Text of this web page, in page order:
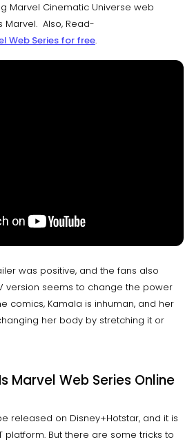
Marvel Cinematic Universe web
Marvel. Also, Read-
Web Series for free.
was positive, and the fans also
version seems to change the power
comics, Kamala is inhuman, and her
her body by stretching it or
Marvel Web Series Online
released on Disney+Hotstar, and it is
platform. But there are some tricks to